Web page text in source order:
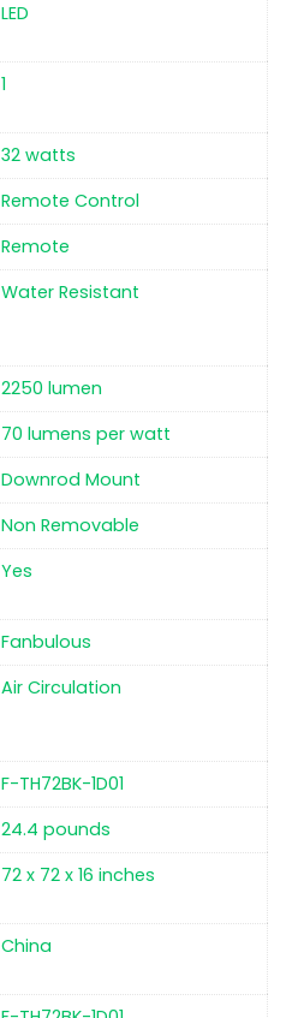
‎LED
1
‎32 watts
‎Remote Control
‎Remote
‎Water Resistant
‎2250 lumen
‎70 lumens per watt
‎Downrod Mount
‎Non Removable
Yes
‎Fanbulous
Air Circulation
‎F-TH72BK-1D01
‎24.4 pounds
‎72 x 72 x 16 inches
China